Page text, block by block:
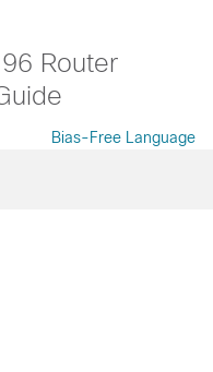
Router
Bias-Free Language